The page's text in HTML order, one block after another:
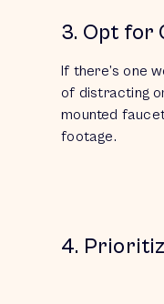
3. Opt for
If there’s one
of distracting
mounted
footage.
4.